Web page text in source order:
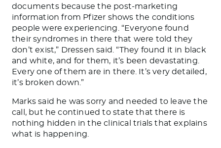
documents because the post-marketing
information from Pfizer shows the conditions
people were experiencing. “Everyone found
their syndromes in there that were told they
don’t exist,” Dressen said. “They found it in black
and white, and for them, it’s been devastating.
Every one of them are in there. It’s very detailed,
it’s broken down.”
Marks said he was sorry and needed to leave the
call, but he continued to state thatthere is
nothing hidden in the clinical trialsthat explains
what is happening.